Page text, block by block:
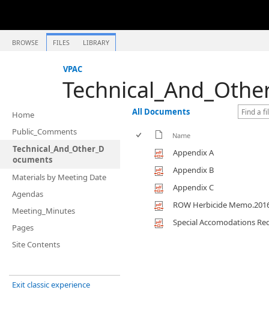
BROWSE FILES LIBRARY
VPAC
Home
Public_Comments
Technical_And_Other_D
ocuments
Materials by Meeting Date
Agendas
Meeting_Minutes
Pages
Site Contents
Exit classic experience
All Documents
Name
Appendix A
Appendix B
Appendix C
ROW Herbicide
Special Accomodations